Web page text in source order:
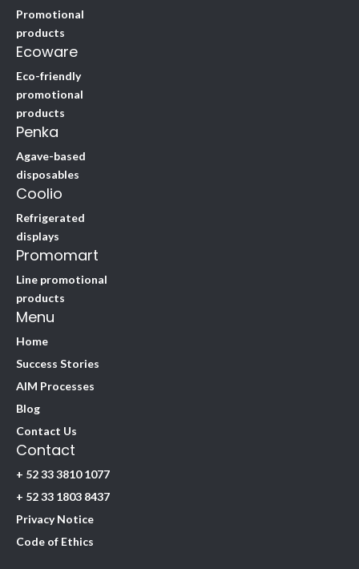
Promotional
products
Ecoware
Eco-friendly
promotional
products
Penka
Agave-based
disposables
Coolio
Refrigerated
displays
Promomart
Line promotional
products
Menu
Home
Success Stories
AIM Processes
Blog
Contact Us
Contact
+ 52 33 3810 1077
+ 52 33 1803 8437
Privacy Notice
Code of Ethics